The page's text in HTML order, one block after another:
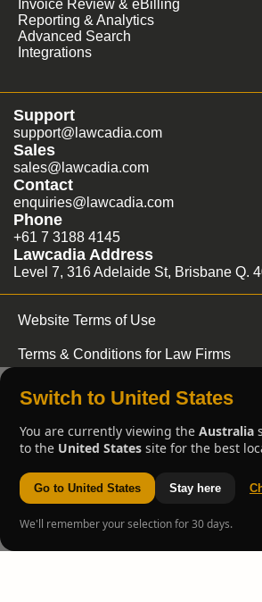
Invoice Review & eBilling
Reporting & Analytics
Advanced Search
Integrations
Support
support@lawcadia.com
Sales
sales@lawcadia.com
Contact
enquiries@lawcadia.com
Phone
+61 7 3188 4145
Lawcadia Address
Level 7, 316 Adelaide St, Brisbane Q.
Website Terms of Use
Terms & Conditions for Law Firms
Switch to United States
You are currently viewing the Australia
to the United States site for the best
Go to United States Stay here
We'll remember your selection for 30 days.